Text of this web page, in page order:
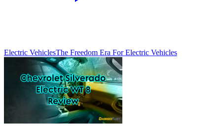
Electric VehiclesThe Freedom Era For Electric Vehicles